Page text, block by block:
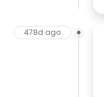
478d ago